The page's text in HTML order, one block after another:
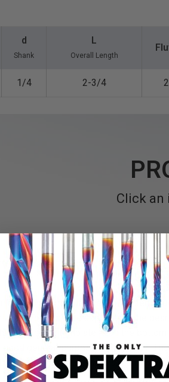
d
Shank
L
Overall Length
1/4 2-3/4 2
Click an
Excellent for
work. For template application, the
held, the template is on the
good general-purpose choice,
priced comparably to brazed router